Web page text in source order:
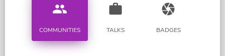
people
COMMUNITIES
work
TALKS
camera
BADGES